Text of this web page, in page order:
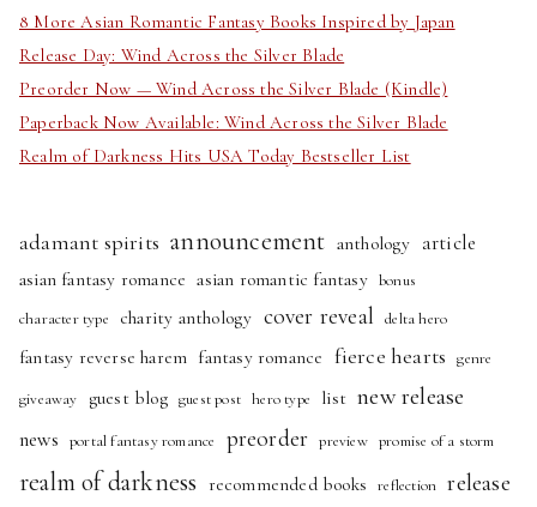
8 More Asian Romantic Fantasy Books Inspired by Japan
Release Day: Wind Across the Silver Blade
Preorder Now — Wind Across the Silver Blade (Kindle)
Paperback Now Available: Wind Across the Silver Blade
Realm of Darkness Hits USA Today Bestseller List
adamant spirits announcement anthology article
asian fantasy romance asian romantic fantasy bonus
character type
charity anthology cover reveal delta hero
fantasy reverse harem fantasy romance fierce hearts genre
giveaway guest blog guest post hero type list new release
news portal fantasy romance preorder preview promise of a storm
realm of darkness recommended books reflection release